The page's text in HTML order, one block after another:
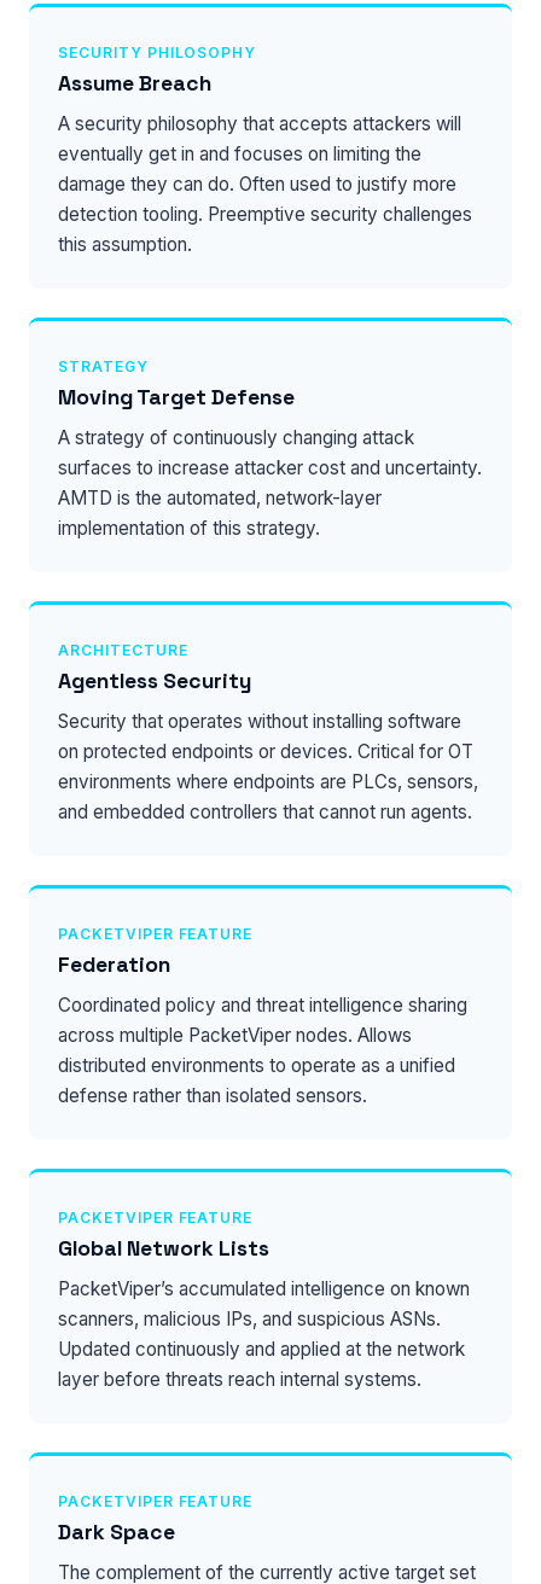
SECURITY PHILOSOPHY
Assume Breach
A security philosophy that accepts attackers will
eventually get in and focuses on limiting the
damage they can do. Often used to justify more
detection tooling. Preemptive security challenges
this assumption.
STRATEGY
Moving Target Defense
A strategy of continuously changing attack
surfaces to increase attacker cost and uncertainty.
AMTD is the automated, network-layer
implementation of this strategy.
ARCHITECTURE
Agentless Security
Security that operates without installing software
on protected endpoints or devices. Critical for OT
environments where endpoints are PLCs, sensors,
and embedded controllers that cannot run agents.
PACKETVIPER FEATURE
Federation
Coordinated policy and threat intelligence sharing
across multiple PacketViper nodes. Allows
distributed environments to operate as a unified
defense rather than isolated sensors.
PACKETVIPER FEATURE
Global Network Lists
PacketViper’s accumulated intelligence on known
scanners, malicious IPs, and suspicious ASNs.
Updated continuously and applied at the network
layer before threats reach internal systems.
PACKETVIPER FEATURE
Dark Space
The complement of the currently active target set